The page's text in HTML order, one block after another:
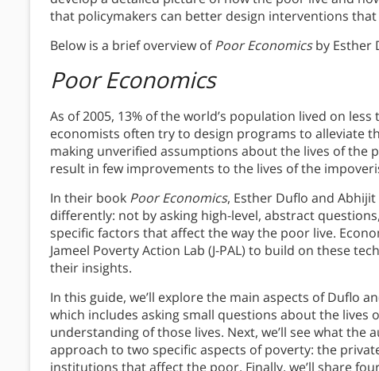
that policymakers can better design interventions
Below is a brief overview ofPoor Economicsby Esther
Poor Economics
As of 2005, 13% of the world’s population lived on
economists often try to design programs to alleviate
making unverified assumptions about the lives of the
result in few improvements to the lives of the
In their book Poor Economics, Esther Duflo and
differently: not by asking high-level, abstract
specific factors that affect the way the poor live.
Jameel Poverty Action Lab (J-PAL) to build on these
their insights.
In this guide, we’ll explore the main aspects of Duflo
which includes asking small questions about the
understanding of those lives. Next, we’ll see what the
approach to two specific aspects of poverty: the
institutions that affect the poor. Finally, we’ll share